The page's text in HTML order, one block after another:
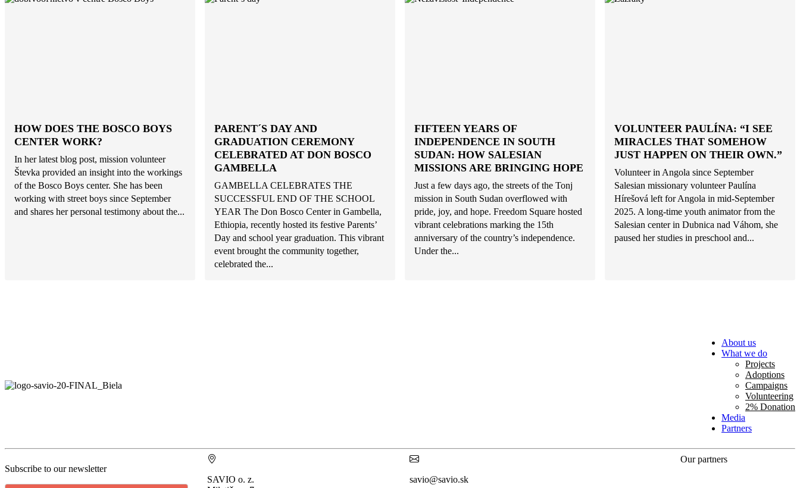
HOW DOES THE BOSCO BOYS
CENTER WORK?
In her latest blog post, mission volunteer
Števka provided an insight into the workings
of the Bosco Boys center. She has been
working with street boys since September
and shares her personal testimony about the...
PARENT´S DAY AND
GRADUATION CEREMONY
CELEBRATED AT DON BOSCO
GAMBELLA
GAMBELLA CELEBRATES THE
SUCCESSFUL END OF THE SCHOOL
YEAR The Don Bosco Center in Gambella,
Ethiopia, recently hosted its festive Parents’
Day and school year graduation. This vibrant
event brought the community together,
celebrated the...
FIFTEEN YEARS OF
INDEPENDENCE IN SOUTH
SUDAN: HOW SALESIAN
MISSIONS ARE BRINGING HOPE
Just a few days ago, the streets of the Tonj
mission in South Sudan overflowed with
pride, joy, and hope. Freedom Square hosted
vibrant celebrations marking the 15th
anniversary of the country’s independence.
Under the...
VOLUNTEER PAULÍNA: “I SEE
MIRACLES THAT SOMEHOW
JUST HAPPEN ON THEIR OWN.”
Volunteer in Angola since September
Salesian missionary volunteer Paulína
Hírešová left for Angola in mid-September
2025. A long-time youth animator from the
Salesian center in Dubnica nad Váhom, she
paused her studies in preschool and...
About us
What we do
Projects
Adoptions
Campaigns
Volunteering
2% Donation
Media
Partners
Subscribe to our newsletter
SAVIO o. z.
savio@savio.sk
Our partners